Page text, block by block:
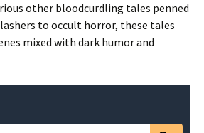
other bloodcurdling tales penned
to occult horror, these tales
mixed with dark humor and